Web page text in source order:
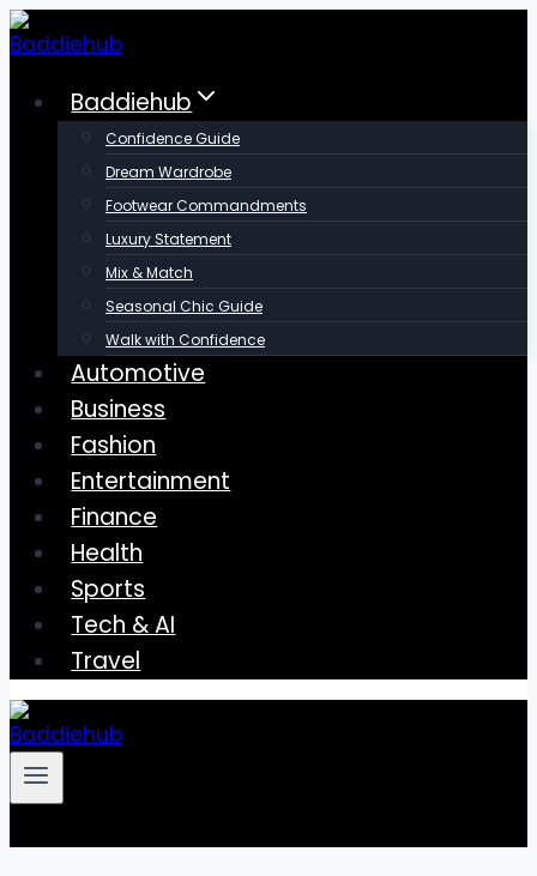
Skip
to
contentBaddiehub
Confidence Guide
Dream Wardrobe
Footwear Commandments
Luxury Statement
Mix & Match
Seasonal Chic Guide
Walk with Confidence
Automotive
Business
Fashion
Entertainment
Finance
Health
Sports
Tech & AI
Travel